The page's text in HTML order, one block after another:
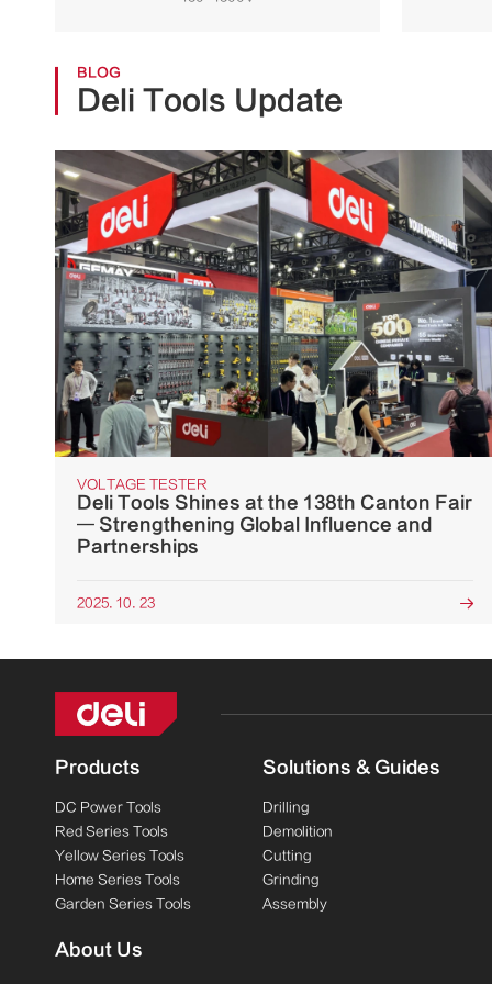
BLOG
Deli Tools Update
VOLTAGE TESTER
Deli Tools Shines at the 138th Canton Fair
— Strengthening Global Influence and
Partnerships
2025. 10. 23 
Products
DC Power Tools
Red Series Tools
Yellow Series Tools
Home Series Tools
Garden Series Tools
About Us
Solutions & Guides
Drilling
Demolition
Cutting
Grinding
Assembly